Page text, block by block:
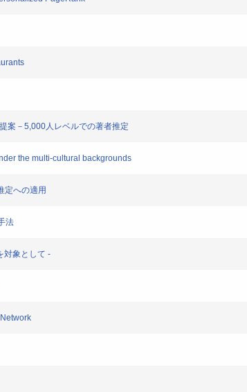
案－5,000人レベルでの著者推定
the multi-cultural backgrounds
定への適用
法
対象として -